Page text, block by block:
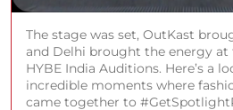
The stage was set, OutKast
and Delhi brought the energy at
HYBE India Auditions. Here’s a
incredible moments where
came together to